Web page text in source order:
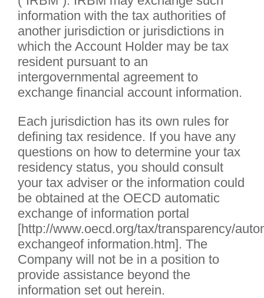
information with the tax authorities of
another jurisdiction or jurisdictions in
which the Account Holder may be tax
resident pursuant to an
intergovernmental agreement to
exchange financial account information.
Each jurisdiction has its own rules for
defining tax residence. If you have any
questions on how to determine your tax
residency status, you should consult
your tax adviser or the information could
be obtained at the OECD automatic
exchange of information portal
[http://www.oecd.org/tax/transparency/
exchangeof information.htm]. The
Company will not be in a position to
provide assistance beyond the
information set out herein.